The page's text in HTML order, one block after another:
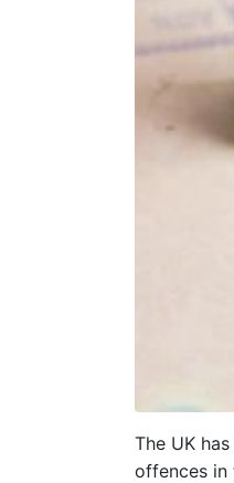
The UK
offences in